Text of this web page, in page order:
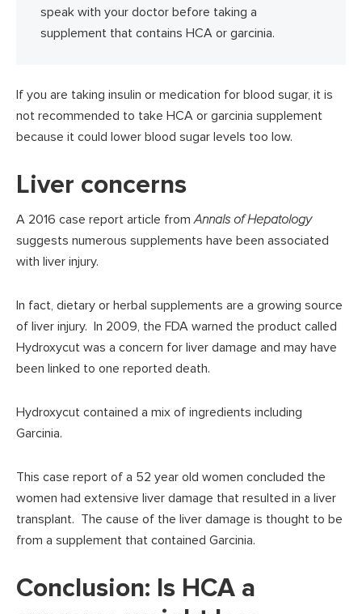
speak with your doctor before taking a
supplement that contains HCA or garcinia.
If you are taking insulin or medication for blood sugar, it is
not recommended to take HCA or garcinia supplement
because it could lower blood sugar levels too low.
Liver concerns
A 2016 case report article fromAnnals of Hepatology
suggests numerous supplements have been associated
with liver injury.
In fact, dietary or herbal supplements are a growing source
of liver injury. In 2009, the FDA warned the product called
Hydroxycut was a concern for liver damage and may have
been linked to one reported death.
Hydroxycut contained a mix of ingredients including
Garcinia.
This case report of a 52 year old women concluded the
women had extensive liver damage that resulted in a liver
transplant. The cause of the liver damage is thought to be
from a supplement that contained Garcinia.
Conclusion: Is HCA a